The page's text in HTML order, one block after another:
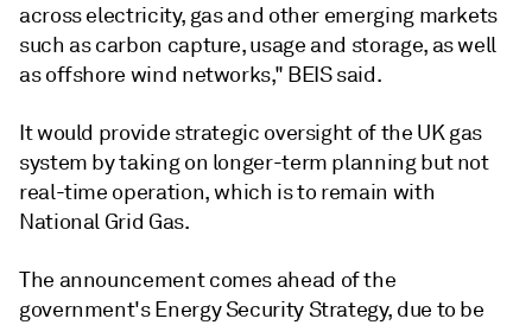
across electricity, gas and other emerging markets
such as carbon capture, usage and storage, as well
as offshore wind networks," BEIS said.
It would provide strategic oversight of the UK gas
system by taking on longer-term planning but not
real-time operation, which is to remain with
National Grid Gas.
The announcement comes ahead of the
government's Energy Security Strategy, due to be